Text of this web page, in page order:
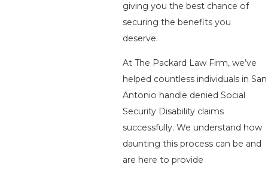
giving you the best chance of
securing the benefits you
deserve.
At The Packard Law Firm, we’ve
helped countless individuals in San
Antonio handle denied Social
Security Disability claims
successfully. We understand how
daunting this process can be and
are here to provide